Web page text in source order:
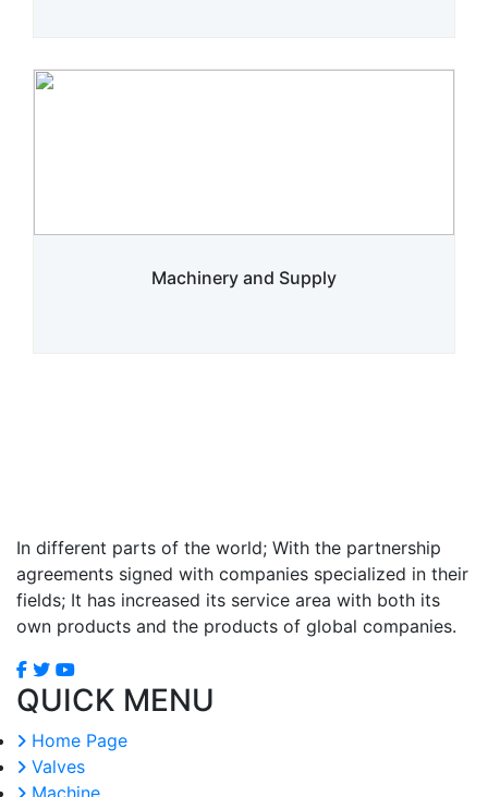
Machinery and Supply
In different parts of the world; With the partnership
agreements signed with companies specialized in their
fields; It has increased its service area with both its
own products and the products of global companies.
QUICK MENU
Home Page
Valves
Machine